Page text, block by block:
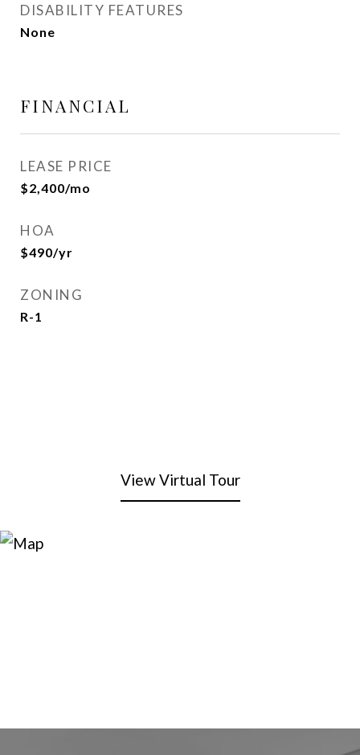
DISABILITY FEATURES
None
FINANCIAL
LEASE PRICE
$2,400/mo
HOA
$490/yr
ZONING
R-1
View Virtual Tour